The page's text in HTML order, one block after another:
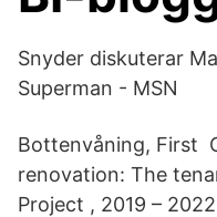
Snyder diskuterar
Superman - MSN
Bottenvåning, First
renovation: The
Project , 2019 –